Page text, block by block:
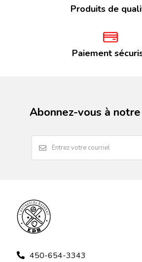
Produits de
Paiement
Abonnez-vous à
450-654-3343